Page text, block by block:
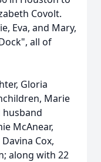
Covolt.
Eva, and Mary,
all of
Gloria
Marie
husband
McAnear,
Cox,
along with 22